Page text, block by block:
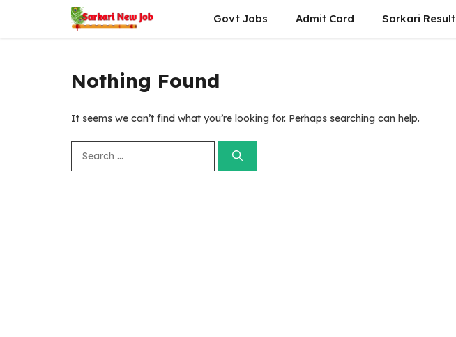
content
Govt Jobs Admit Card Sarkari Result
Nothing Found
It seems we can’t find what you’re looking for. Perhaps searching can help.
for: